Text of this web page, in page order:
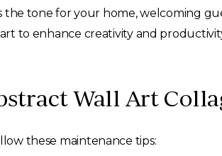
tone for your home, welcoming
to enhance creativity and
Wall Art
these maintenance tips: